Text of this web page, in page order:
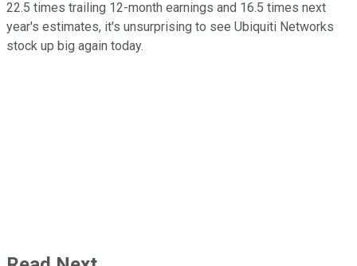
22.5 times trailing 12-month earnings and 16.5 times next
year's estimates, it's unsurprising to see Ubiquiti Networks
stock up big again today.